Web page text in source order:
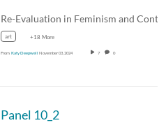
art +18 More
From Katy Deepwell November 03, 2024 7 0
Panel 10_2